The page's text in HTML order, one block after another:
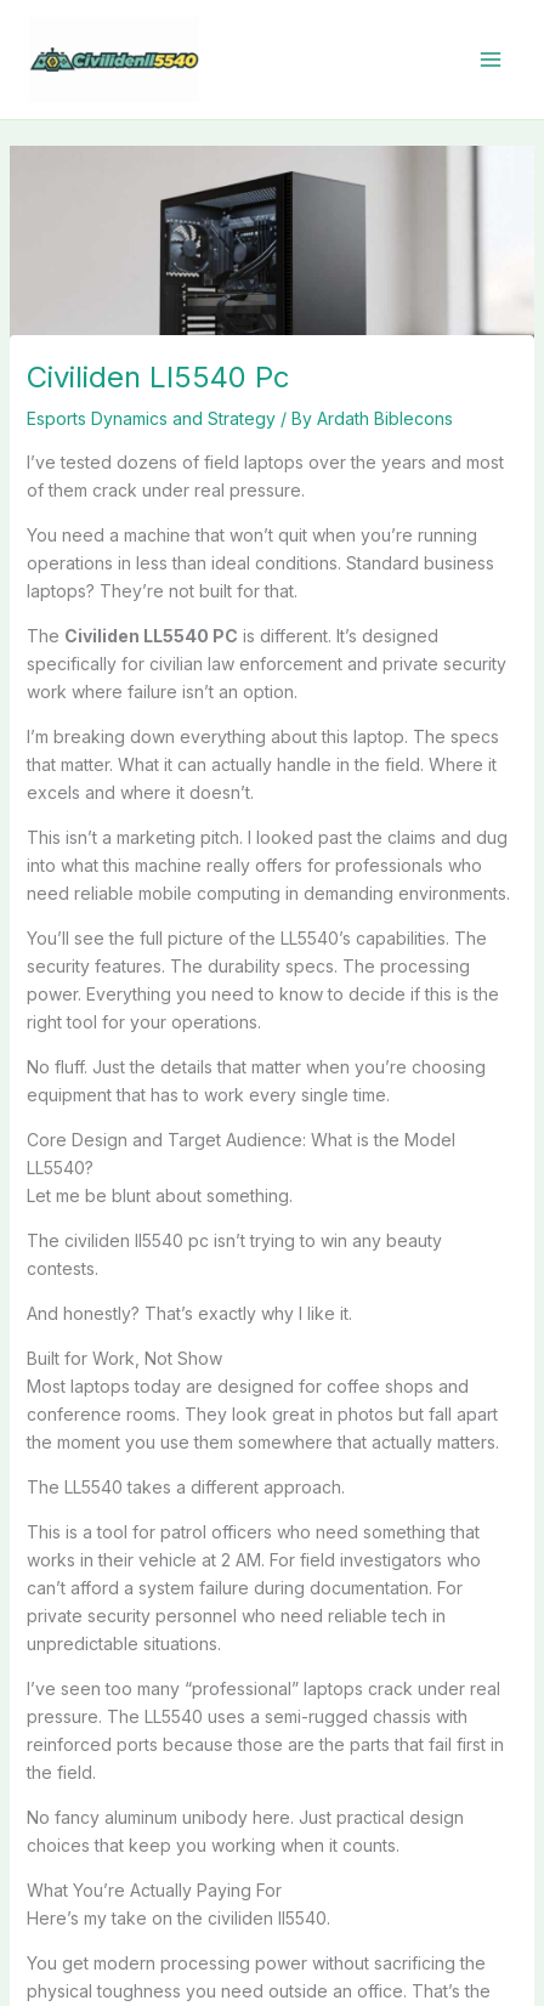
content
Civiliden Ll5540 Pc
Esports Dynamics and Strategy/ By Ardath Biblecons
I’ve tested dozens of field laptops over the years and most
of them crack under real pressure.
You need a machine that won’t quit when you’re running
operations in less than ideal conditions. Standard business
laptops? They’re not built for that.
The Civiliden LL5540 PC is different. It’s designed
specifically for civilian law enforcement and private security
work where failure isn’t an option.
I’m breaking down everything about this laptop. The specs
that matter. What it can actually handle in the field. Where it
excels and where it doesn’t.
This isn’t a marketing pitch. I looked past the claims and dug
into what this machine really offers for professionals who
need reliable mobile computing in demanding environments.
You’ll see the full picture of the LL5540’s capabilities. The
security features. The durability specs. The processing
power. Everything you need to know to decide if this is the
right tool for your operations.
No fluff. Just the details that matter when you’re choosing
equipment that has to work every single time.
Core Design and Target Audience: What is the Model
LL5540?
Let me be blunt about something.
The civiliden ll5540 pc isn’t trying to win any beauty
contests.
And honestly? That’s exactly why I like it.
Built for Work, Not Show
Most laptops today are designed for coffee shops and
conference rooms. They look great in photos but fall apart
the moment you use them somewhere that actually matters.
The LL5540 takes a different approach.
This is a tool for patrol officers who need something that
works in their vehicle at 2 AM. For field investigators who
can’t afford a system failure during documentation. For
private security personnel who need reliable tech in
unpredictable situations.
I’ve seen too many “professional” laptops crack under real
pressure. The LL5540 uses a semi-rugged chassis with
reinforced ports because those are the parts that fail first in
the field.
No fancy aluminum unibody here. Just practical design
choices that keep you working when it counts.
What You’re Actually Paying For
Here’s my take on the civiliden ll5540.
You get modern processing power without sacrificing the
physical toughness you need outside an office. That’s the